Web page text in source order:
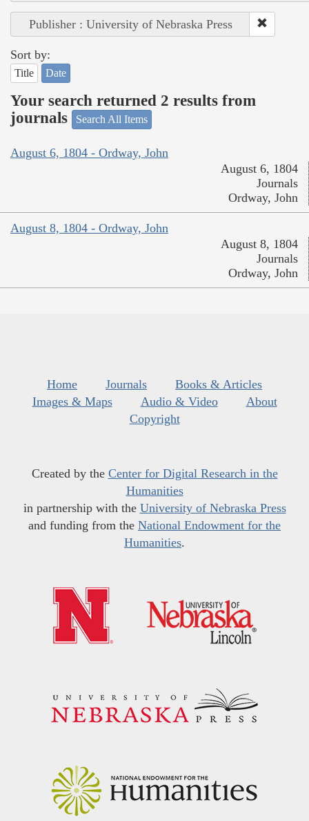
Publisher : University of Nebraska Press
Sort by:
Title Date
Your search returned 2 results from
journals
Search All Items
August 6, 1804 - Ordway, John
August 6, 1804
Journals
Ordway, John
August 8, 1804 - Ordway, John
August 8, 1804
Journals
Ordway, John
Home Journals
Books & Articles
Images & Maps
Audio & Video
About
Copyright
Created by the Center for Digital Research in the
Humanities
in partnership with the University of Nebraska Press
and funding from the National Endowment for the
Humanities.